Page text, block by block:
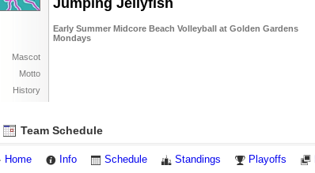
Jumping Jellyfish
Early Summer Midcore Beach Volleyball at Golden Gardens
Mondays
Mascot
Motto
History
Team Schedule
Home Info Schedule Standings Playoffs